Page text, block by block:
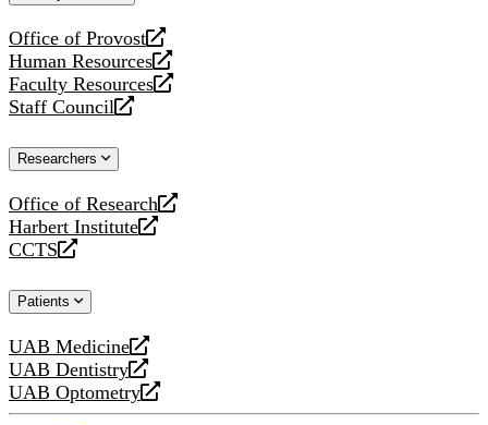
Office of Provost
opens
a
new
website
Human Resources
opens
a
new
Faculty Resources
opens
a
website
Staff Council
opens
new
Researchers
Office of Research
opens
a
new
Harbert Institute
opens
a
website
CCTS
opens
new
Patients
UAB Medicine
opens
a
new
UAB Dentistry
opens
a
UAB Optometry
opens